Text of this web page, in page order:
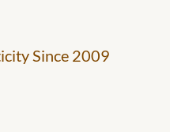
Since 2009